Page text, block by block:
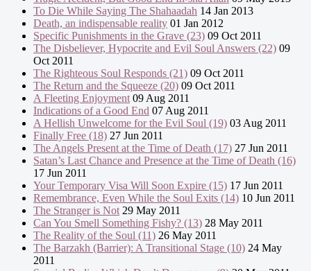
To Die While Saying The Shahaadah 14 Jan 2013
Death, an indispensable reality 01 Jan 2012
Specific Punishments in the Grave (23) 09 Oct 2011
The Disbeliever, Hypocrite and Evil Soul Answers (22) 09
Oct 2011
The Righteous Soul Responds (21) 09 Oct 2011
The Return and the Squeeze (20) 09 Oct 2011
A Fleeting Enjoyment 09 Aug 2011
Indications of a Good End 07 Aug 2011
A Hellish Unwelcome for the Evil Soul (19) 03 Aug 2011
Finally Free (18) 27 Jun 2011
The Angels Present at the Time of Death (17) 27 Jun 2011
Satan’s Last Chance and Presence at the Time of Death (16)
17 Jun 2011
Your Temporary Visa Will Soon Expire (15) 17 Jun 2011
Remembrance, Even While the Soul Exits (14) 10 Jun 2011
The Stranger is Not 29 May 2011
Can You Smell Something Fishy? (13) 28 May 2011
The Reality of the Soul (11) 26 May 2011
The Barzakh (Barrier): A Transitional Stage (10) 24 May
2011